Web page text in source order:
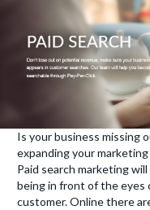
Is your business missing
expanding your
Paid search marketing
being in front of the eyes
customer. Online there